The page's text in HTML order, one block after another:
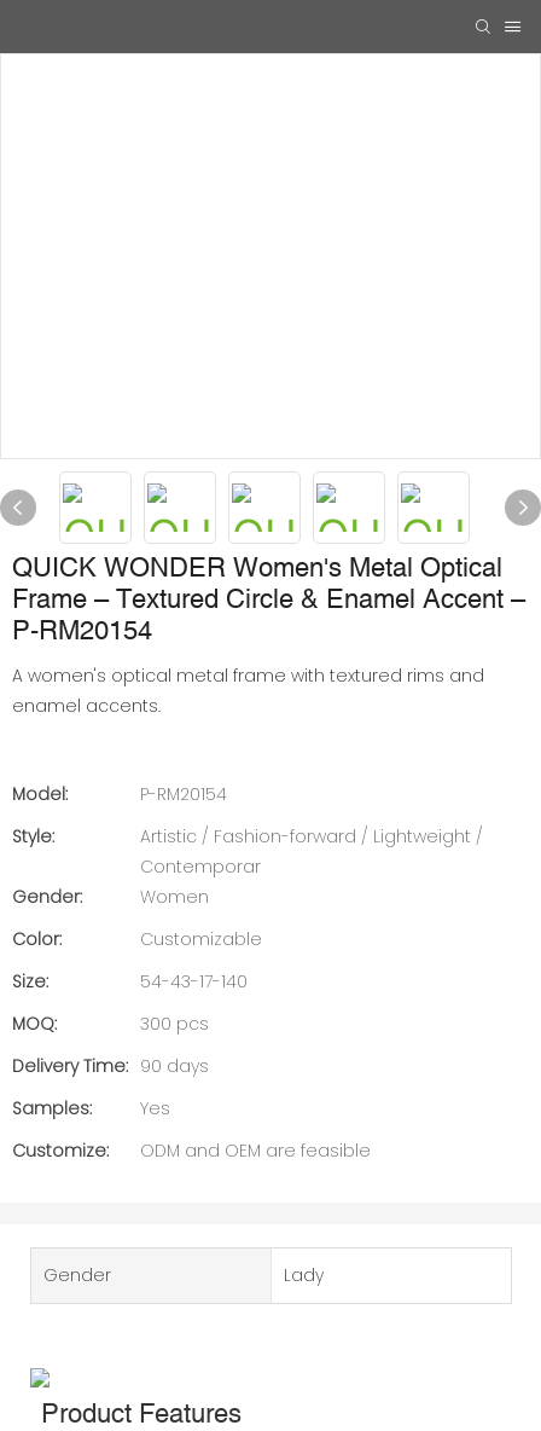
QUICK WONDER Women's Metal Optical
Frame – Textured Circle & Enamel Accent –
P-RM20154
A women's optical metal frame with textured rims and
enamel accents.
Model:
P-RM20154
Style:
Artistic / Fashion-forward / Lightweight /
Contemporar
Gender:
Women
Color:
Customizable
Size:
54-43-17-140
MOQ:
300 pcs
Delivery Time: 90 days
Samples:
Yes
Customize:
ODM and OEM are feasible
Gender Lady
Product Features